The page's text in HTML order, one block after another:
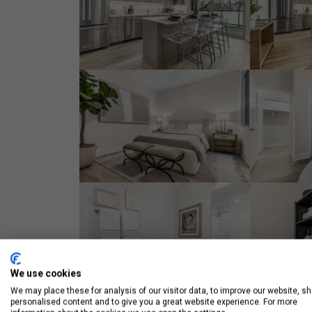
We use cookies
We may place these for analysis of our visitor data, to improve our website,
personalised content and to give you a great website experience. For more